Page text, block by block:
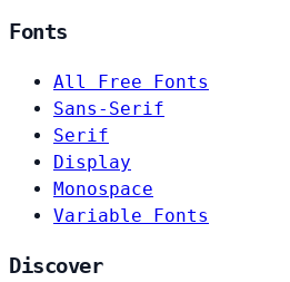
Fonts
All Free Fonts
Sans-Serif
Serif
Display
Monospace
Variable Fonts
Discover